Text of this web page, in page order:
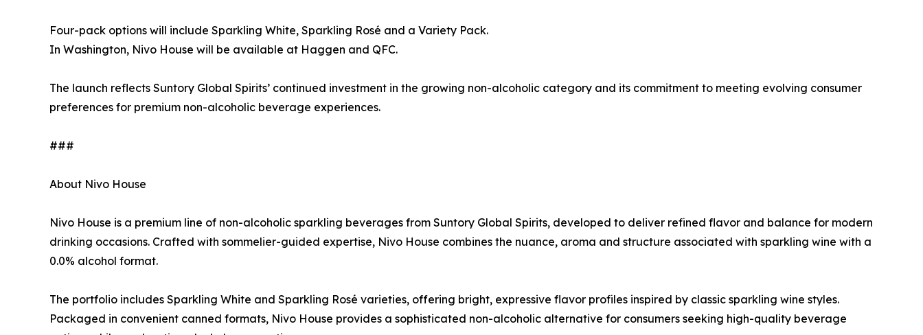
Four-pack options will include Sparkling White, Sparkling Rosé and a Variety Pack.
In Washington, Nivo House will be available at Haggen and QFC.
The launch reflects Suntory Global Spirits’ continued investment in the growing non-alcoholic category and its commitment to meeting evolving consumer
preferences for premium non-alcoholic beverage experiences.
###
About Nivo House
Nivo House is a premium line of non-alcoholic sparkling beverages from Suntory Global Spirits, developed to deliver refined flavor and balance for modern
drinking occasions. Crafted with sommelier-guided expertise, Nivo House combines the nuance, aroma and structure associated with sparkling wine with a
0.0% alcohol format.
The portfolio includes Sparkling White and Sparkling Rosé varieties, offering bright, expressive flavor profiles inspired by classic sparkling wine styles.
Packaged in convenient canned formats, Nivo House provides a sophisticated non-alcoholic alternative for consumers seeking high-quality beverage